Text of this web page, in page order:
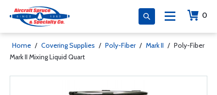
0
Home / Covering Supplies / Poly-Fiber / Mark II / Poly-Fiber
Mark II Mixing Liquid Quart